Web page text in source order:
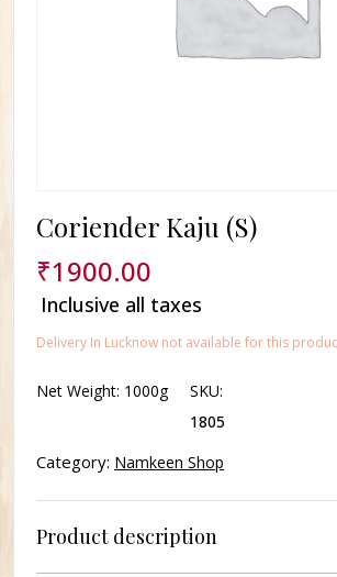
Coriender Kaju (S)
₹1900.00
Inclusive all taxes
Delivery In Lucknow not available for this
Net Weight: 1000g
SKU:
1805
Category: Namkeen Shop
Product description